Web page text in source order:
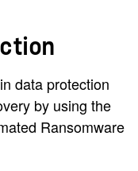
data protection
by using the
Ransomware